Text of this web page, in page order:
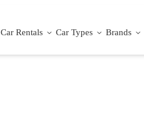
Car Rentals Car Types Brands